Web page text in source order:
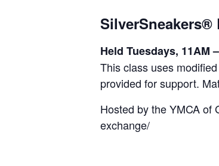
SilverSneakers®
Held Tuesdays, 11AM
This class uses
provided for support.
Hosted by the YMCA of
exchange/